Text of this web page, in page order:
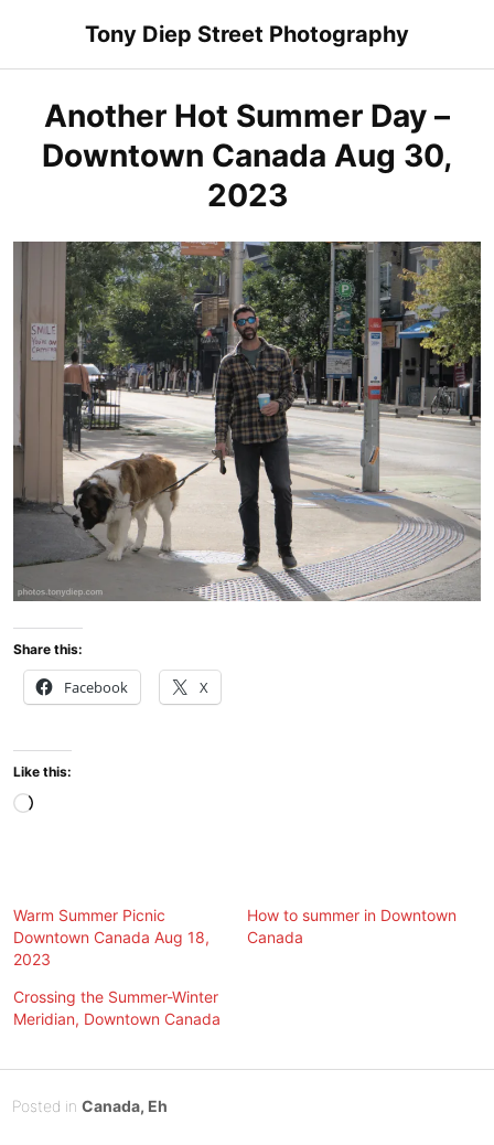
content
Tony Diep Street Photography
Another Hot Summer Day –
Downtown Canada Aug 30,
2023
Share this:
Facebook X
Like this:
Loading…
Warm Summer Picnic
Downtown Canada Aug 18,
2023
How to summer in Downtown
Canada
Crossing the Summer-Winter
Meridian, Downtown Canada
Posted
A
Posted in Canada, Eh